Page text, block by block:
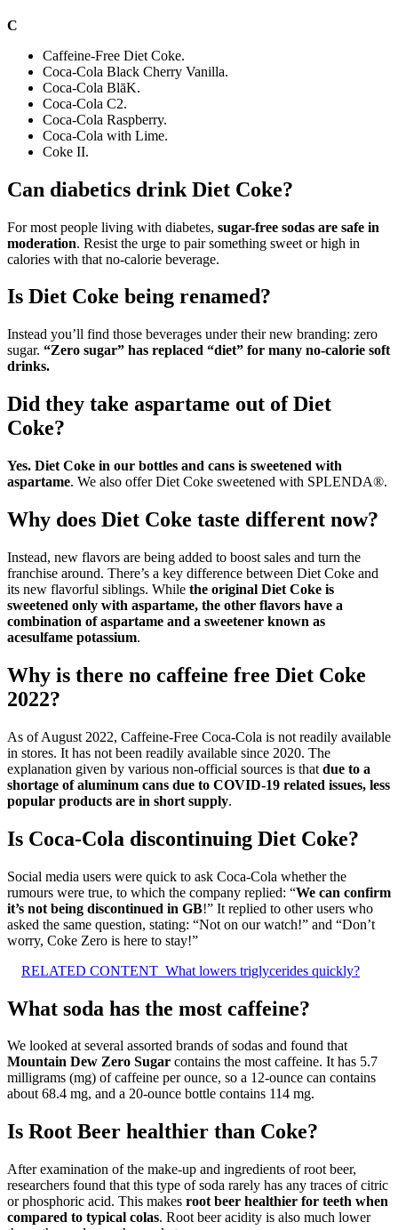
C
Caffeine-Free Diet Coke.
Coca-Cola Black Cherry Vanilla.
Coca-Cola BlāK.
Coca-Cola C2.
Coca-Cola Raspberry.
Coca-Cola with Lime.
Coke II.
Can diabetics drink Diet Coke?
For most people living with diabetes, sugar-free sodas are safe in
moderation. Resist the urge to pair something sweet or high in
calories with that no-calorie beverage.
Is Diet Coke being renamed?
Instead you’ll find those beverages under their new branding: zero
sugar. “Zero sugar” has replaced “diet” for many no-calorie soft
drinks.
Did they take aspartame out of Diet
Coke?
Yes. Diet Coke in our bottles and cans is sweetened with
aspartame. We also offer Diet Coke sweetened with SPLENDA®.
Why does Diet Coke taste different now?
Instead, new flavors are being added to boost sales and turn the
franchise around. There’s a key difference between Diet Coke and
its new flavorful siblings. While the original Diet Coke is
sweetened only with aspartame, the other flavors have a
combination of aspartame and a sweetener known as
acesulfame potassium.
Why is there no caffeine free Diet Coke
2022?
As of August 2022, Caffeine-Free Coca-Cola is not readily available
in stores. It has not been readily available since 2020. The
explanation given by various non-official sources is that due to a
shortage of aluminum cans due to COVID-19 related issues, less
popular products are in short supply.
Is Coca-Cola discontinuing Diet Coke?
Social media users were quick to ask Coca-Cola whether the
rumours were true, to which the company replied: “We can confirm
it’s not being discontinued in GB!” It replied to other users who
asked the same question, stating: “Not on our watch!” and “Don’t
worry, Coke Zero is here to stay!”
RELATED CONTENT What lowers triglycerides quickly?
What soda has the most caffeine?
We looked at several assorted brands of sodas and found that
Mountain Dew Zero Sugar contains the most caffeine. It has 5.7
milligrams (mg) of caffeine per ounce, so a 12-ounce can contains
about 68.4 mg, and a 20-ounce bottle contains 114 mg.
Is Root Beer healthier than Coke?
After examination of the make-up and ingredients of root beer,
researchers found that this type of soda rarely has any traces of citric
or phosphoric acid. This makes root beer healthier for teeth when
compared to typical colas. Root beer acidity is also much lower